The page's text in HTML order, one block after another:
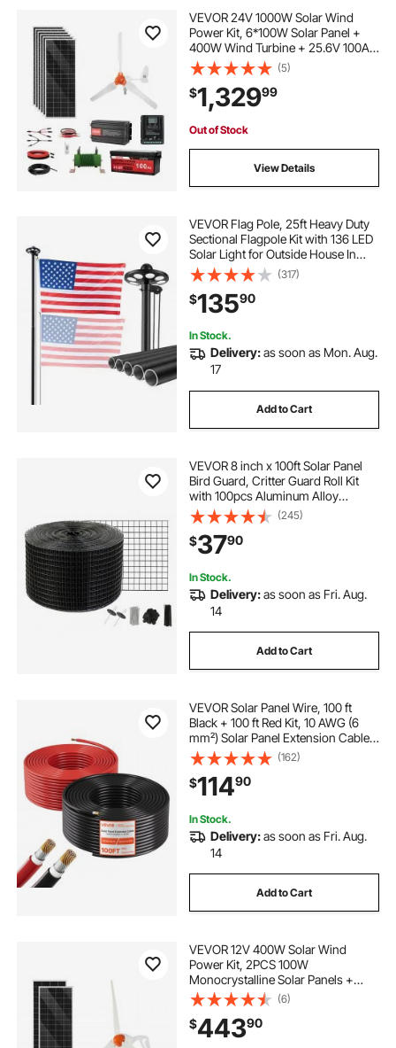
VEVOR 24V 1000W Solar Wind
Power Kit, 6*100W Solar Panel +
400W Wind Turbine + 25.6V 100Ah
LiFePO4 Battery + 3000W Power
Inverter + MPPT Wind/Solar Hybrid
Controller for Home Boat Cabin
Farm Off-Grid
(5)
$1,32999
Out of Stock
View Details
VEVOR Flag Pole, 25ft Heavy Duty
Sectional Flagpole Kit with 136 LED
Solar Light for Outside House In
Ground, Outdoor Aluminum
Flagpole with 3x5 American Flag
for Yard, Residential, Commercial,
Black
(317)
$13590
In Stock.
Delivery:as soon as Mon. Aug.
17
Add to Cart
VEVOR 8 inch x 100ft Solar Panel
Bird Guard, Critter Guard Roll Kit
with 100pcs Aluminum Alloy
Fasteners, Solar Panel Guard with
Rust-proof PVC Coating, 1/2 inch
Wire Roll Mesh
(245)
$3790
In Stock.
Delivery:as soon as Fri. Aug.
14
Add to Cart
VEVOR Solar Panel Wire, 100 ft
Black + 100 ft Red Kit, 10 AWG (6
mm²) Solar Panel Extension Cable,
PV Tinned Copper Wire, for
Outdoor Home Off-Grid
Photovoltaic Systems Automotive
RV Boat Marine, IP67
(162)
$11490
In Stock.
Delivery:as soon as Fri. Aug.
14
Add to Cart
VEVOR 12V 400W Solar Wind
Power Kit, 2PCS 100W
Monocrystalline Solar Panels +
200W Wind Turbine + MPPT
Wind/Solar Hybrid System
Controller for Home RV Boat
Camping Off-Grid Applications
(6)
$44390